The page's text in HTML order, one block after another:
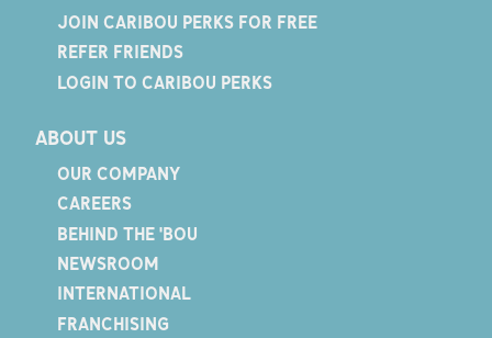
JOIN CARIBOU PERKS FOR FREE
REFER FRIENDS
LOGIN TO CARIBOU PERKS
ABOUT US
OUR COMPANY
CAREERS
BEHIND THE 'BOU
NEWSROOM
INTERNATIONAL
FRANCHISING